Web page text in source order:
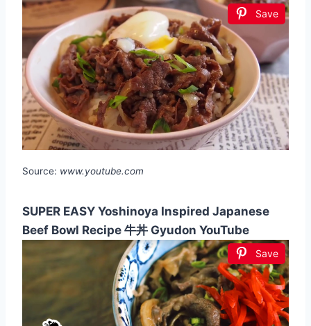
Save
Source: www.youtube.com
SUPER EASY Yoshinoya Inspired Japanese
Beef Bowl Recipe 牛丼 Gyudon YouTube
Save